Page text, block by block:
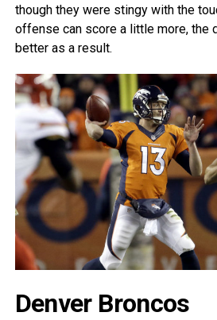
though they were stingy with the
offense can score a little more, the
better as a result.
Denver Broncos